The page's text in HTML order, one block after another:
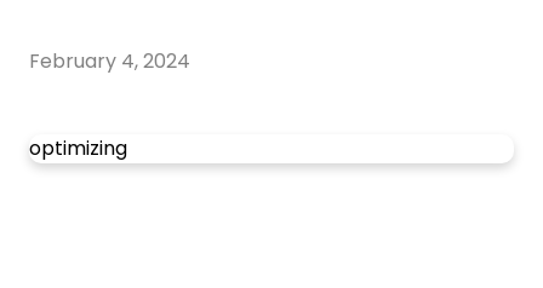
February 4, 2024
optimizing